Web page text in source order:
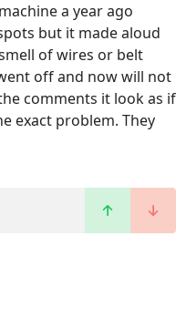
a year ago
but it made aloud
of wires or belt
off and now will not
comments it look as if
exact problem. They